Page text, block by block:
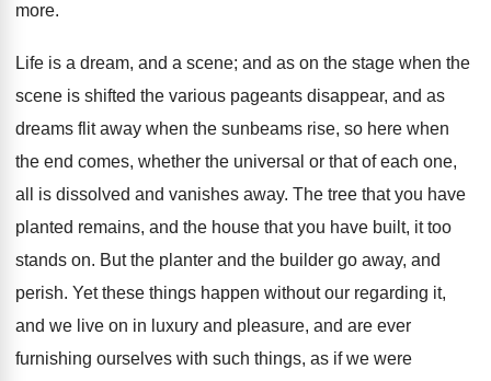
more.
Life is a dream, and a scene; and as on the stage when the
scene is shifted the various pageants disappear, and as
dreams flit away when the sunbeams rise, so here when
the end comes, whether the universal or that of each one,
all is dissolved and vanishes away. The tree that you have
planted remains, and the house that you have built, it too
stands on. But the planter and the builder go away, and
perish. Yet these things happen without our regarding it,
and we live on in luxury and pleasure, and are ever
furnishing ourselves with such things, as if we were